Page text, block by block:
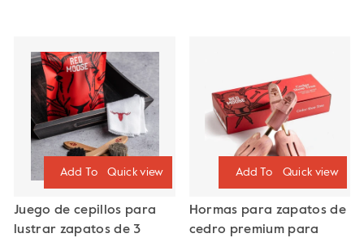
Quick view
Juego de cepillos para
lustrar zapatos de 3
Quick view
Hormas para zapatos de
cedro premium para